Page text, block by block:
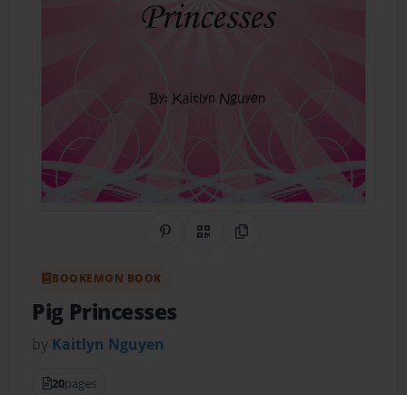
Share on Pinterest
QR CodeCopy Link
BOOKEMON BOOK
Pig Princesses
by Kaitlyn Nguyen
20pages